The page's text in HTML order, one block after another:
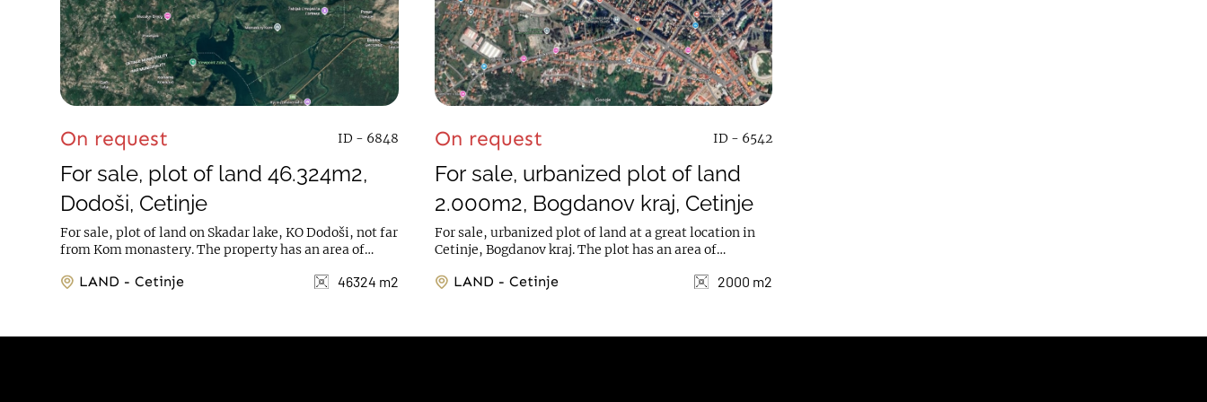
On request ID - 6848
For sale, plot of land 46.324m2,
Dodoši, Cetinje
For sale, plot of land on Skadar lake, KO Dodoši, not far
from Kom monastery. The property has an area of
LAND - Cetinje 46324 m2
On request ID - 6542
For sale, urbanized plot of land
2.000m2, Bogdanov kraj, Cetinje
For sale, urbanized plot of land at a great location in
Cetinje, Bogdanov kraj. The plot has an area of
LAND - Cetinje 2000 m2